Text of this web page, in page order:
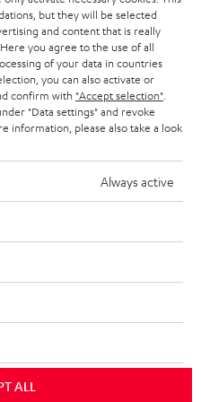
but they will be selected
and content that is really
. Here you agree to the use of all
of your data in countries
you can also activate or
confirm with "Accept selection"
"Data settings" and revoke
information, please also take a look
Always active
ALL